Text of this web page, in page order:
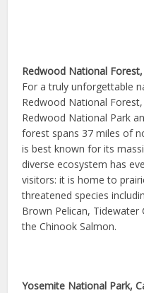
Redwood National
For a truly unforgettable
Redwood National
Redwood National Park
forest spans 37 miles of
is best known for its
diverse ecosystem has
visitors: it is home to
threatened species
Brown Pelican, Tidewater
the Chinook Salmon.
Yosemite National Park,